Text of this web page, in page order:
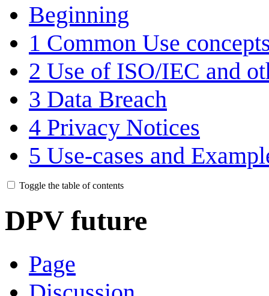
Beginning
1 Common Use
2 Use of ISO/IEC and
3 Data Breach
4 Privacy Notices
5 Use-cases and
Toggle the table of contents
DPV future
Page